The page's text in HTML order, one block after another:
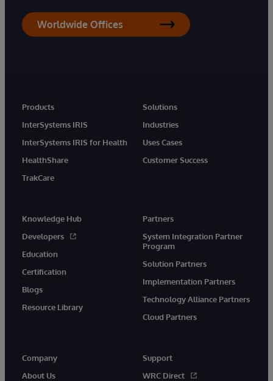
Worldwide Offices
Products
InterSystems IRIS
InterSystems IRIS for Health
HealthShare
TrakCare
Solutions
Industries
Uses Cases
Customer Success
Knowledge Hub
Developers
Education
Certification
Blogs
Resource Library
Partners
System Integration Partner
Program
Solution Partners
Implementation Partners
Technology Alliance Partners
Cloud Partners
Company
About Us
Support
WRC Direct